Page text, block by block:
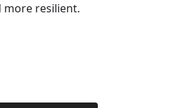
more resilient.